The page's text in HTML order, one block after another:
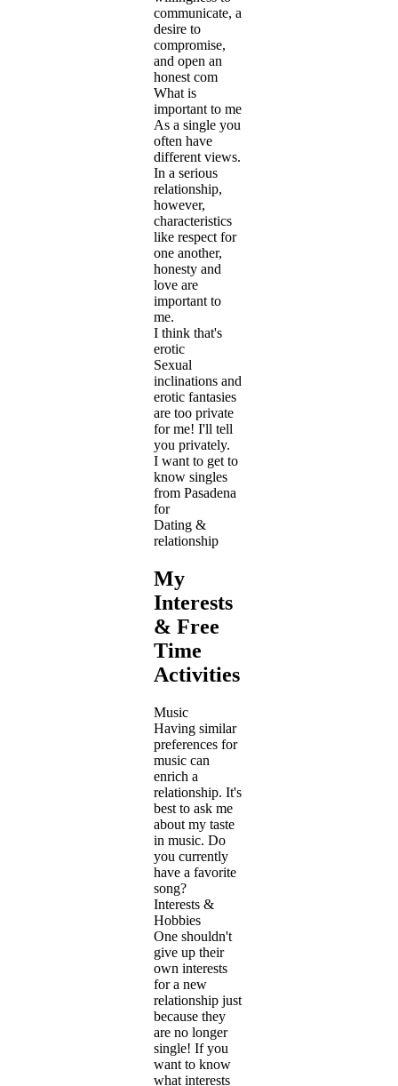
communicate, a
desire to
compromise,
and open an
honest com
What is
important to me
As a single you
often have
different views.
In a serious
relationship,
however,
characteristics
like respect for
one another,
honesty and
love are
important to
me.
I think that's
erotic
Sexual
inclinations and
erotic fantasies
are too private
for me! I'll tell
you privately.
I want to get to
know singles
from Pasadena
for
Dating &
relationship
My
Interests
& Free
Time
Activities
Music
Having similar
preferences for
music can
enrich a
relationship. It's
best to ask me
about my taste
in music. Do
you currently
have a favorite
song?
Interests &
Hobbies
One shouldn't
give up their
own interests
for a new
relationship just
because they
are no longer
single! If you
want to know
what interests